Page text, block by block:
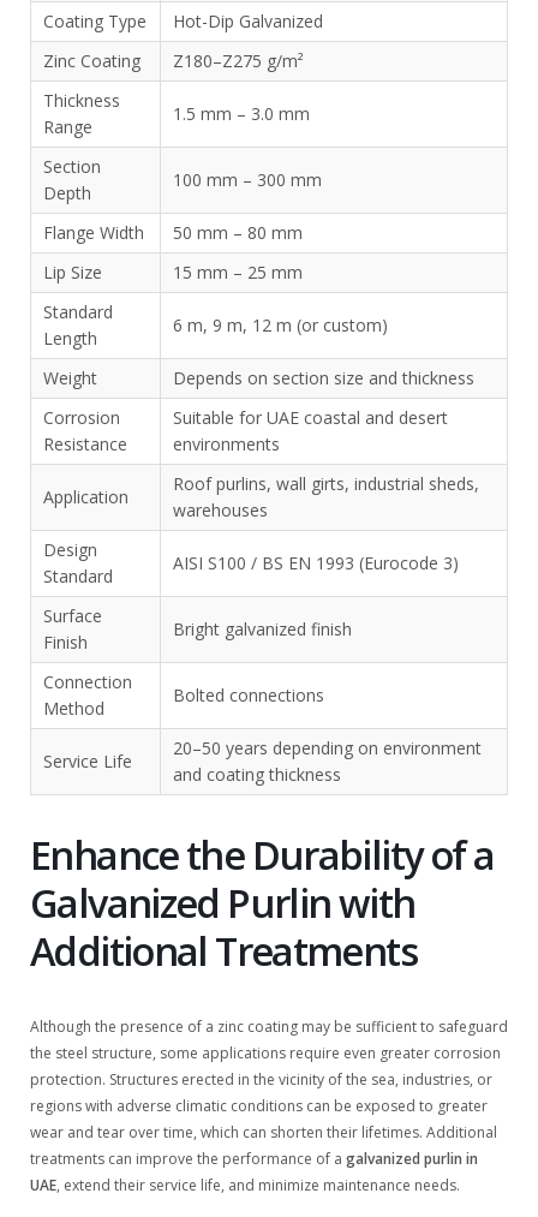
Coating Type
Hot-Dip Galvanized
Zinc Coating
Z180–Z275 g/m²
Thickness
Range
1.5 mm – 3.0 mm
Section
Depth
100 mm – 300 mm
Flange Width
50 mm – 80 mm
Lip Size
15 mm – 25 mm
Standard
Length
6 m, 9 m, 12 m (or custom)
Weight
Depends on section size and thickness
Corrosion
Resistance
Suitable for UAE coastal and desert
environments
Application
Roof purlins, wall girts, industrial sheds,
warehouses
Design
Standard
AISI S100 / BS EN 1993 (Eurocode 3)
Surface
Finish
Bright galvanized finish
Connection
Method
Bolted connections
Service Life
20–50 years depending on environment
and coating thickness
Enhance the Durability of a
Galvanized Purlin with
Additional Treatments
Although the presence of a zinc coating may be sufficient to safeguard
the steel structure, some applications require even greater corrosion
protection. Structures erected in the vicinity of the sea, industries, or
regions with adverse climatic conditions can be exposed to greater
wear and tear over time, which can shorten their lifetimes. Additional
treatments can improve the performance of a galvanized purlin in
UAE, extend their service life, and minimize maintenance needs.